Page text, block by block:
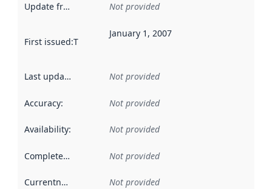
Update frequency Not provided
First issued:This date indicates when the data in this
January 1, 2007
Last updated Not provided
Accuracy: Not provided
Availability: Not provided
Completeness Not provided
Currentness Not provided